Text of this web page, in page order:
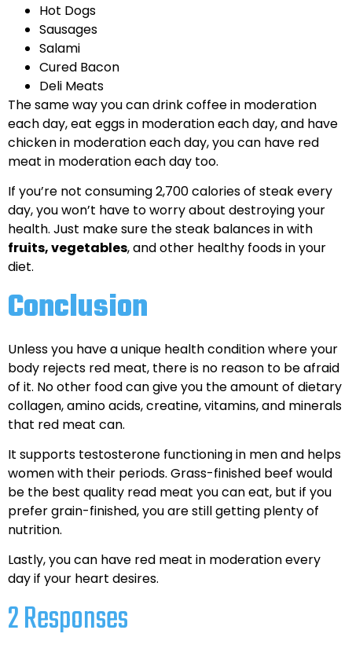
Hot Dogs
Sausages
Salami
Cured Bacon
Deli Meats
The same way you can drink coffee in moderation
each day, eat eggs in moderation each day, and have
chicken in moderation each day, you can have red
meat in moderation each day too.
If you’re not consuming 2,700 calories of steak every
day, you won’t have to worry about destroying your
health. Just make sure the steak balances in with
fruits, vegetables, and other healthy foods in your
diet.
Conclusion
Unless you have a unique health condition where your
body rejects red meat, there is no reason to be afraid
of it. No other food can give you the amount of dietary
collagen, amino acids, creatine, vitamins, and minerals
that red meat can.
It supports testosterone functioning in men and helps
women with their periods. Grass-finished beef would
be the best quality read meat you can eat, but if you
prefer grain-finished, you are still getting plenty of
nutrition.
Lastly, you can have red meat in moderation every
day if your heart desires.
2 Responses